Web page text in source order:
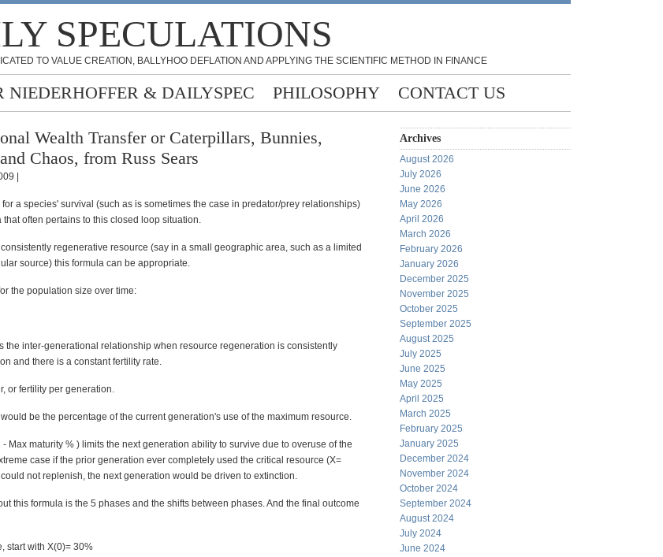
SPECULATIONS
TO VALUE CREATION, BALLYHOO DEFLATION AND APPLYING THE SCIENTIFIC METHOD IN FINANCE
& DAILYSPEC PHILOSOPHY CONTACT US
Wealth Transfer or Caterpillars, Bunnies,
Chaos, from Russ Sears
|
for a species' survival (such as is sometimes the case in predator/prey relationships)
often pertains to this closed loop situation.
regenerative resource (say in a small geographic area, such as a limited
source) this formula can be appropriate.
the population size over time:
the inter-generational relationship when resource regeneration is consistently
and there is a constant fertility rate.
or fertility per generation.
be the percentage of the current generation's use of the maximum resource.
- Max maturity % ) limits the next generation ability to survive due to overuse of the
case if the prior generation ever completely used the critical resource (X=
not replenish, the next generation would be driven to extinction.
this formula is the 5 phases and the shifts between phases. And the final outcome
start with X(0)= 30%
Archives
August 2026
July 2026
June 2026
May 2026
April 2026
March 2026
February 2026
January 2026
December 2025
November 2025
October 2025
September 2025
August 2025
July 2025
June 2025
May 2025
April 2025
March 2025
February 2025
January 2025
December 2024
November 2024
October 2024
September 2024
August 2024
July 2024
June 2024